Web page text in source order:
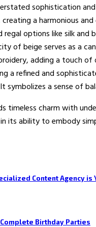
sophistication
a harmonious
options like silk
of beige serves as a
adding a touch
a refined and
a sense of
timeless charm with
its ability to embody
Content Agency is
Birthday Parties